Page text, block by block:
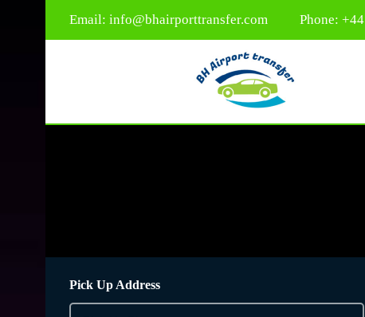
Email: info@bhairporttransfer.com Phone:
Pick Up Address